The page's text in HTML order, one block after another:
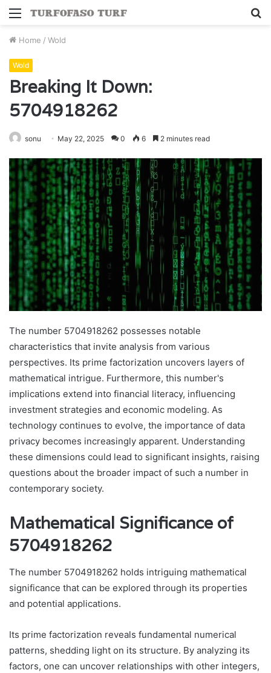
Menu
Home / Wold
Wold
Breaking It Down:
5704918262
sonu May 22, 2025 0 6 2 minutes read
The number 5704918262 possesses notable
characteristics that invite analysis from various
perspectives. Its prime factorization uncovers layers of
mathematical intrigue. Furthermore, this number's
implications extend into financial literacy, influencing
investment strategies and economic modeling. As
technology continues to evolve, the importance of data
privacy becomes increasingly apparent. Understanding
these dimensions could lead to significant insights, raising
questions about the broader impact of such a number in
contemporary society.
Mathematical Significance of
5704918262
The number 5704918262 holds intriguing mathematical
significance that can be explored through its properties
and potential applications.
Its prime factorization reveals fundamental numerical
patterns, shedding light on its structure. By analyzing its
factors, one can uncover relationships with other integers,